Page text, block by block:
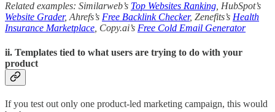
Related examples: Similarweb’s Top Websites Ranking , HubSpot’s
Website Grader, Ahrefs’s Free Backlink Checker, Zenefits’s Health
Insurance Marketplace , Copy.ai’s Free Cold Email Generator
ii. Templates tied to what users are trying to do with your
product
If you test out only one product-led marketing campaign, this would